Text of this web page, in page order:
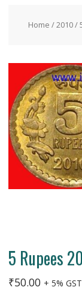
Home /2010/
5 Rupees
₹50.00 + 5% GST